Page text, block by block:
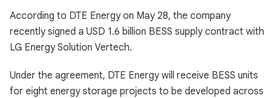
According to DTE Energy on May 28, the company
recently signed a USD 1.6 billion BESS supply contract with
LG Energy Solution Vertech.
Under the agreement, DTE Energy will receive BESS units
for eight energy storage projects to be developed across